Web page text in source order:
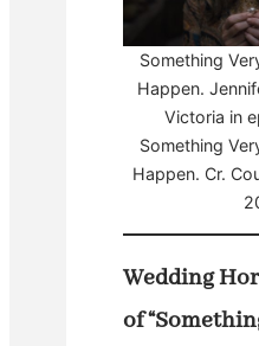
Something
Happen.
Victoria in
Something
Happen. Cr.
Wedding
of